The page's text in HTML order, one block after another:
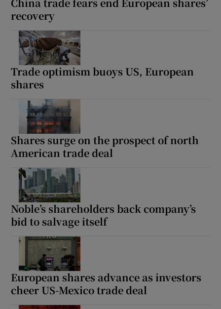
recovery
Trade optimism buoys US, European
shares
Shares surge on the prospect of north
American trade deal
Noble’s shareholders back company’s
bid to salvage itself
European shares advance as investors
cheer US-Mexico trade deal